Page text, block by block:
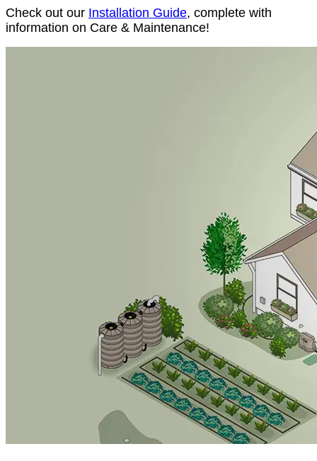
Check out our Installation Guide, complete with
information on Care & Maintenance!